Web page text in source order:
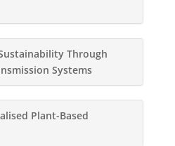
Through
Systems
Plant-Based